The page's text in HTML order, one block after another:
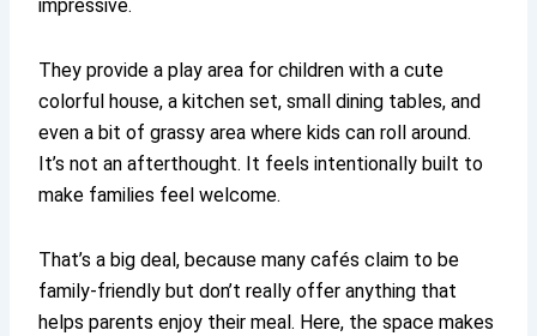
impressive.
They provide a play area for children with a cute
colorful house, a kitchen set, small dining tables, and
even a bit of grassy area where kids can roll around.
It’s not an afterthought. It feels intentionally built to
make families feel welcome.
That’s a big deal, because many cafés claim to be
family-friendly but don’t really offer anything that
helps parents enjoy their meal. Here, the space makes